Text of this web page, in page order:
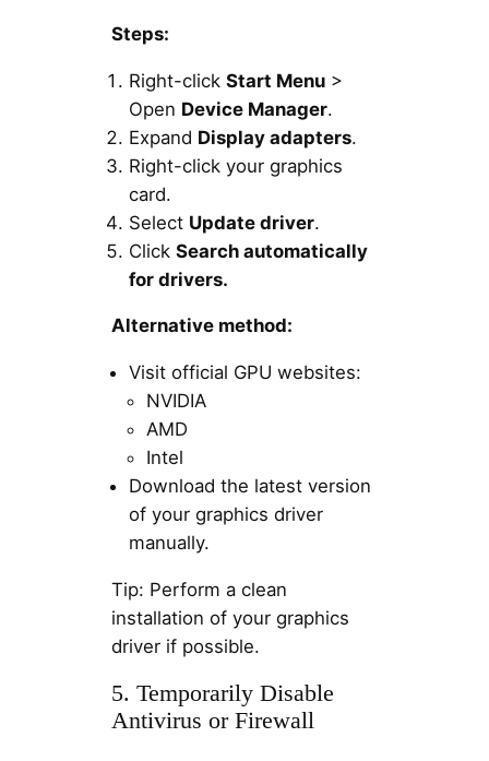
Steps:
Right-click Start Menu>
Open Device Manager.
Expand Display adapters.
Right-click your graphics
card.
Select Update driver.
Click Search automatically
for drivers.
Alternative method:
Visit official GPU websites:
NVIDIA
AMD
Intel
Download the latest version
of your graphics driver
manually.
Tip: Perform a clean
installation of your graphics
driver if possible.
5. Temporarily Disable
Antivirus or Firewall